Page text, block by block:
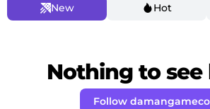
New Hot
Nothing to see
Follow